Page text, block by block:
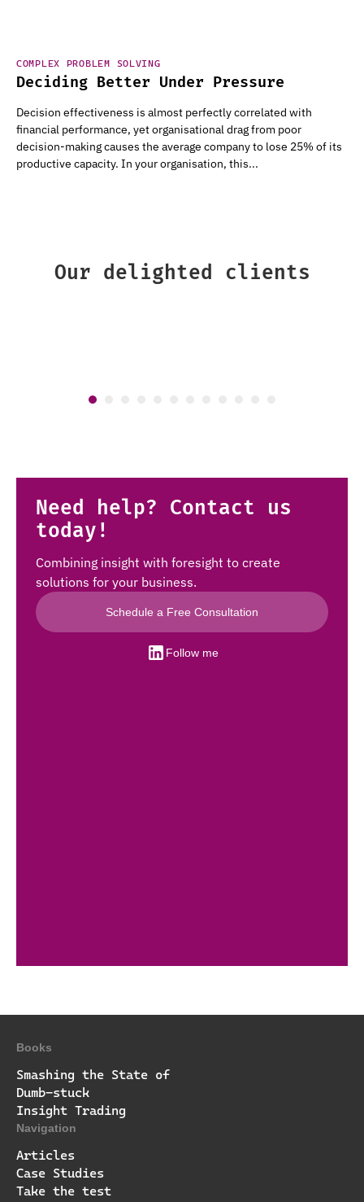
COMPLEX PROBLEM SOLVING
Deciding Better Under Pressure
Decision effectiveness is almost perfectly correlated with
financial performance, yet organisational drag from poor
decision-making causes the average company to lose 25% of its
productive capacity. In your organisation, this...
Our delighted clients
Need help? Contact us
today!
Combining insight with foresight to create
solutions for your business.
Schedule a Free Consultation
Follow me
Books
Smashing the State of
Dumb-stuck
Insight Trading
Navigation
Articles
Case Studies
Take the test